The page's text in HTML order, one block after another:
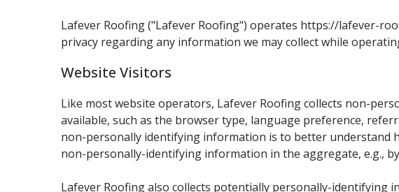
Lafever Roofing ("Lafever Roofing") operates https://lafever-
privacy regarding any information we may collect while
Website Visitors
Like most website operators, Lafever Roofing collects non-
available, such as the browser type, language preference,
non-personally identifying information is to better understand
non-personally-identifying information in the aggregate, e.g.,
Lafever Roofing also collects potentially personally-identifying